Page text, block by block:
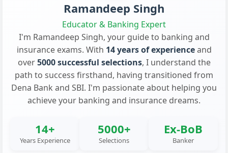
Ramandeep Singh
Educator & Banking Expert
I'm Ramandeep Singh, your guide to banking and
insurance exams. With 14 years of experienceand
over5000 successful selections, I understand the
path to success firsthand, having transitioned from
Dena Bank and SBI. I'm passionate about helping you
achieve your banking and insurance dreams.
14+
Years Experience
5000+
Selections
Ex-BoB
Banker